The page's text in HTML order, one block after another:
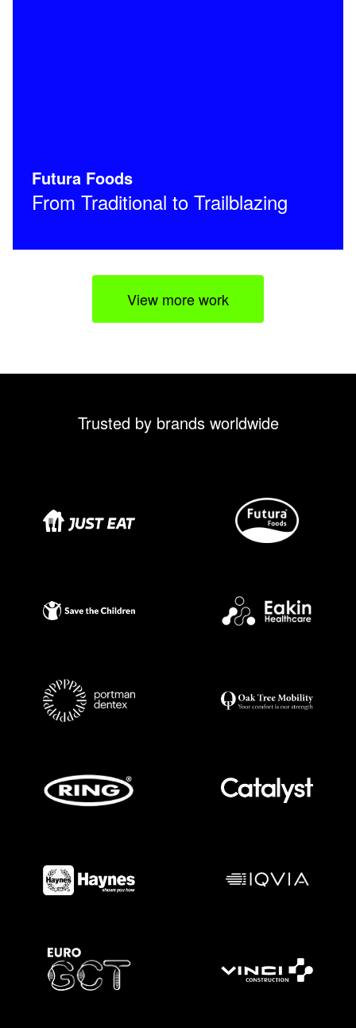
Futura Foods
From Traditional to Trailblazing
View more work
Trusted by brands worldwide